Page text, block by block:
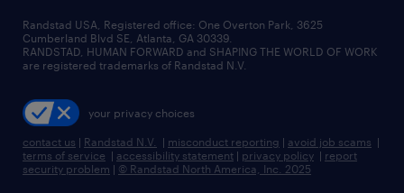
managed service programs
recruitment process outsourcing
talent transition
careers at randstad
press room
Randstad USA, Registered office:​ One Overton Park, 3625
Cumberland Blvd SE, Atlanta, GA 30339.
RANDSTAD, HUMAN FORWARD and SHAPING THE WORLD OF WORK
are registered trademarks of Randstad N.V.
your privacy choices
contact us | Randstad N.V. | misconduct reporting | avoid job scams |
terms of service | accessibility statement | privacy policy | report
security problem | © Randstad North America, Inc. 2025